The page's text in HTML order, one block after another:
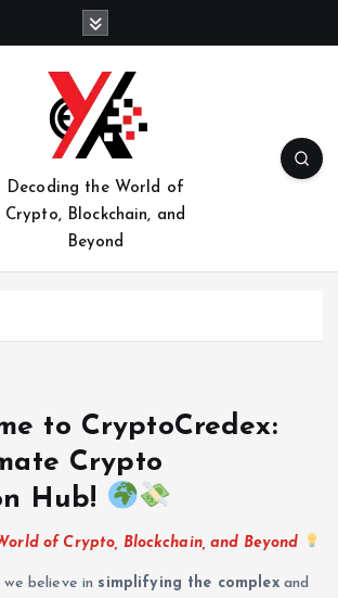
Decoding the World of
Crypto, Blockchain, and
Beyond
to CryptoCredex:
Crypto
Hub!
of Crypto, Blockchain, and Beyond
we believe in simplifying the complexand